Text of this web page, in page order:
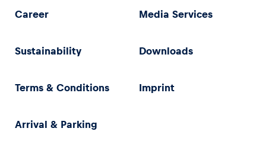
Career Media Services
Sustainability Downloads
Terms & Conditions Imprint
Arrival & Parking